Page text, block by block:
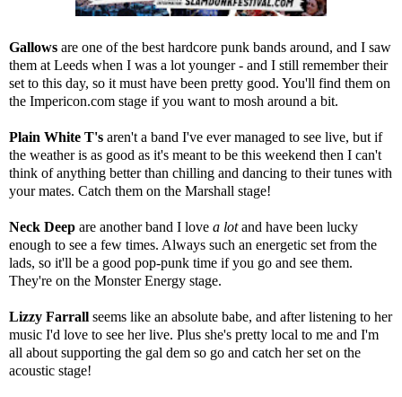
Gallows are one of the best hardcore punk bands around, and I saw
them at Leeds when I was a lot younger - and I still remember their
set to this day, so it must have been pretty good. You'll find them on
the Impericon.com stage if you want to mosh around a bit.
Plain White T's aren't a band I've ever managed to see live, but if
the weather is as good as it's meant to be this weekend then I can't
think of anything better than chilling and dancing to their tunes with
your mates. Catch them on the Marshall stage!
Neck Deep are another band I love a lotand have been lucky
enough to see a few times. Always such an energetic set from the
lads, so it'll be a good pop-punk time if you go and see them.
They're on the Monster Energy stage.
Lizzy Farrall seems like an absolute babe, and after listening to her
music I'd love to see her live. Plus she's pretty local to me and I'm
all about supporting the gal dem so go and catch her set on the
acoustic stage!